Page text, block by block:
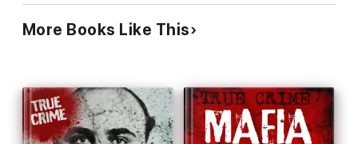
Discover the stories of the hit-men who lived and died by the
gun in this fascinating tale of the American underworld.
More Books Like This